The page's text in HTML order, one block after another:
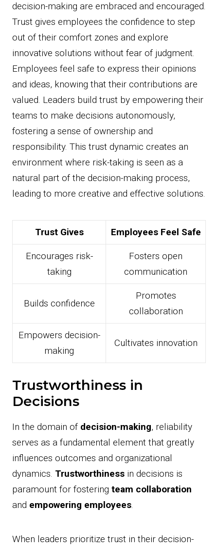
decision-making are embraced and encouraged.
Trust gives employees the confidence to step
out of their comfort zones and explore
innovative solutions without fear of judgment.
Employees feel safe to express their opinions
and ideas, knowing that their contributions are
valued. Leaders build trust by empowering their
teams to make decisions autonomously,
fostering a sense of ownership and
responsibility. This trust dynamic creates an
environment where risk-taking is seen as a
natural part of the decision-making process,
leading to more creative and effective solutions.
Trust Gives Employees Feel Safe
Encourages risk-
taking
Fosters open
communication
Builds confidence
Promotes
collaboration
Empowers decision-
making
Cultivates innovation
Trustworthiness in
Decisions
In the domain of decision-making, reliability
serves as a fundamental element that greatly
influences outcomes and organizational
dynamics. Trustworthiness in decisions is
paramount for fostering team collaboration
and empowering employees.
When leaders prioritize trust in their decision-